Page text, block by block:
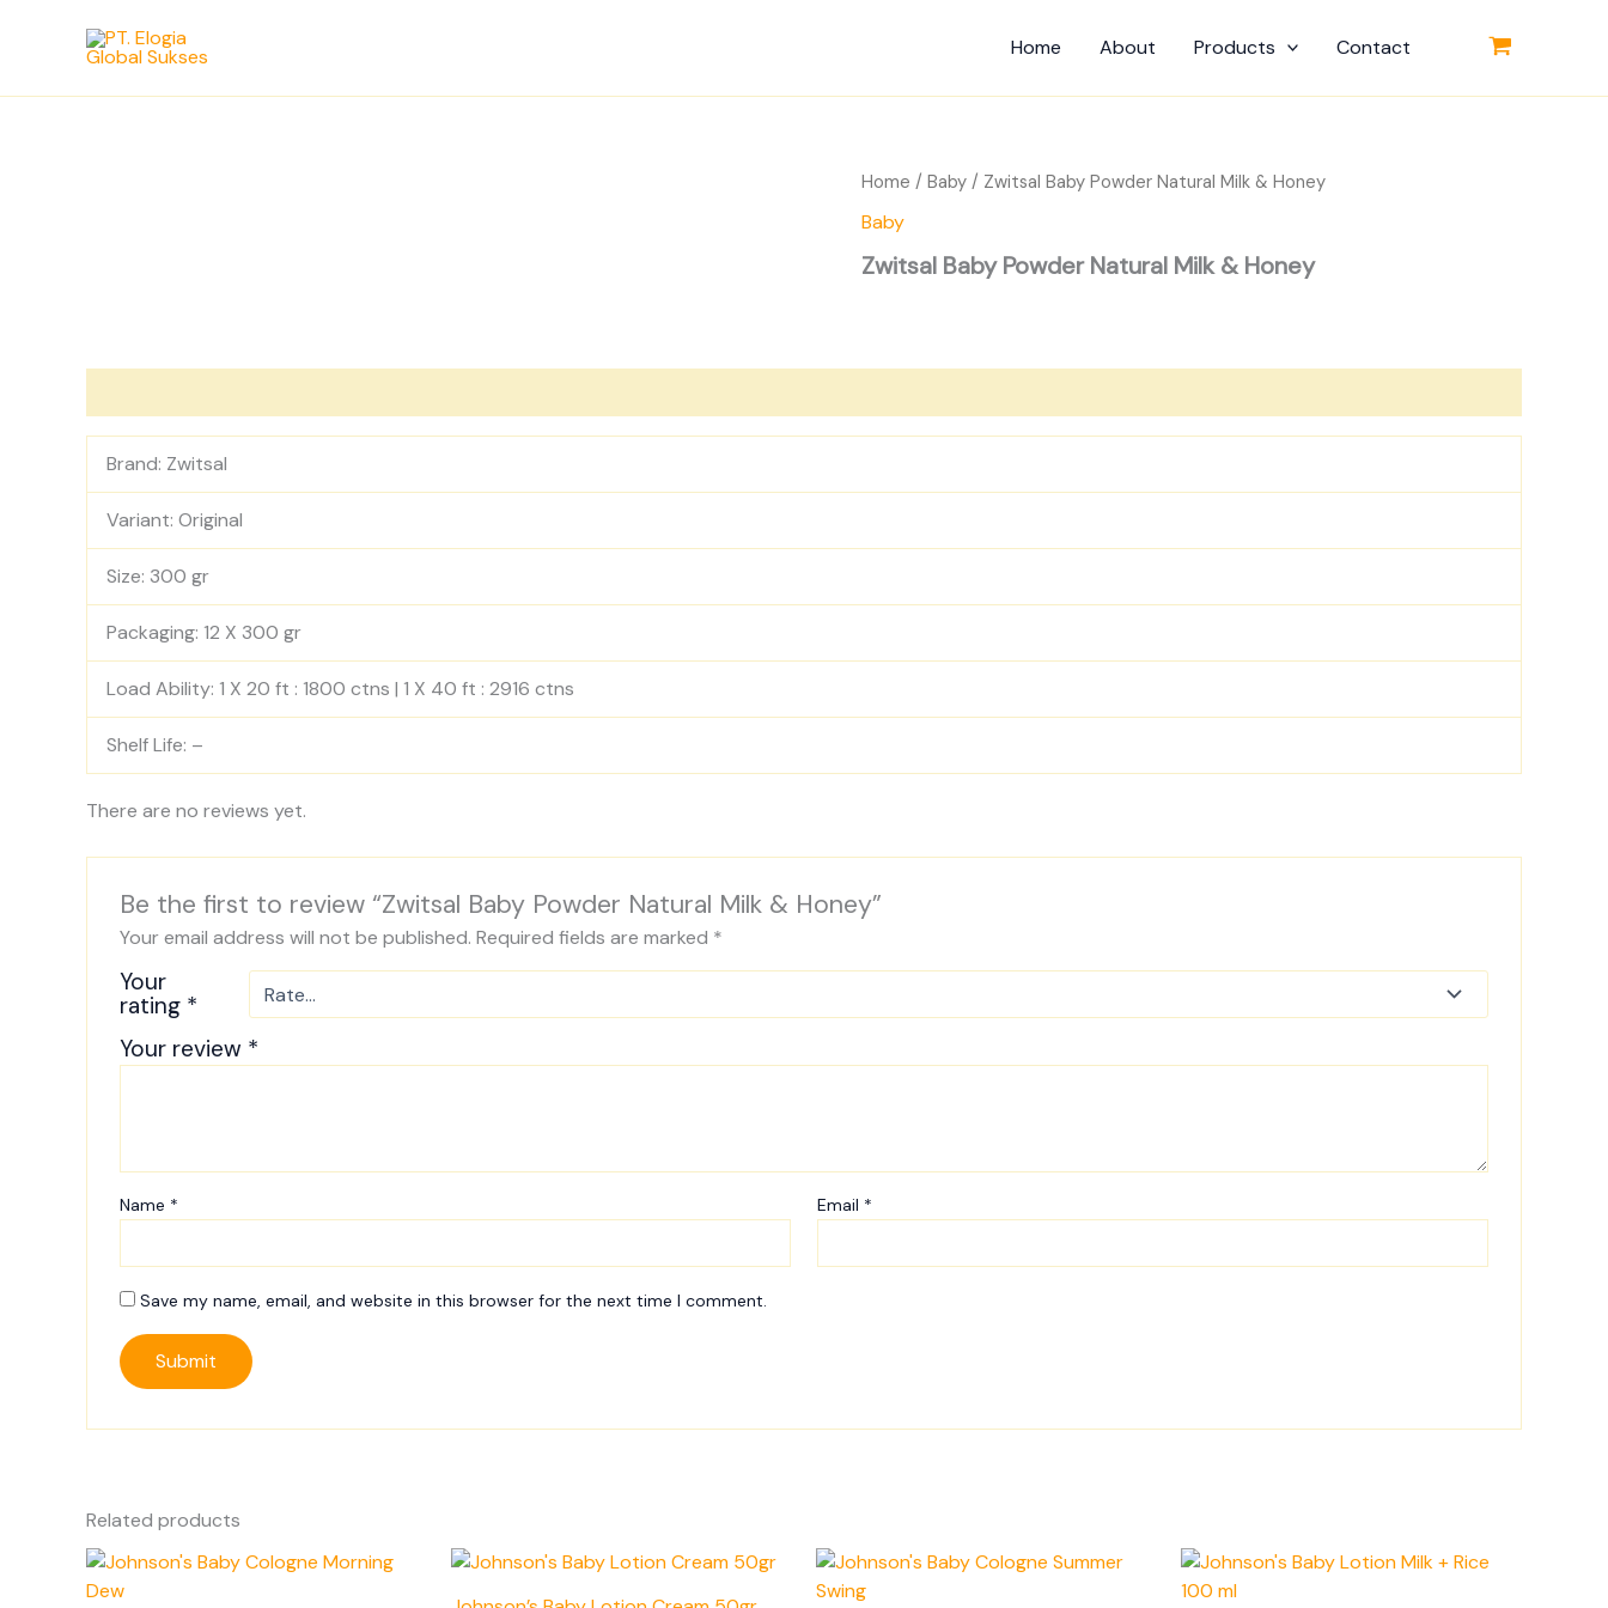
Home About Products Contact
Home / Baby / Zwitsal Baby Powder Natural Milk & Honey
Baby
Zwitsal Baby Powder Natural Milk & Honey
Brand: Zwitsal
Variant: Original
Size: 300 gr
Packaging: 12 X 300 gr
Load Ability: 1 X 20 ft : 1800 ctns | 1 X 40 ft : 2916 ctns
Shelf Life: –
There are no reviews yet.
Be the first to review “Zwitsal Baby Powder Natural Milk & Honey”
Your email address will not be published. Required fields are marked *
Your
rating *
Your review *
Name * Email *
Save my name, email, and website in this browser for the next time I comment.
Related products